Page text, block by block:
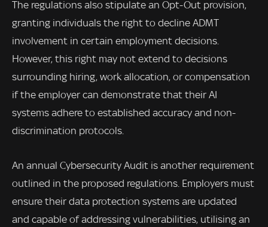
The regulations also stipulate an Opt-Out provision,
granting individuals the right to decline ADMT
involvement in certain employment decisions.
However, this right may not extend to decisions
surrounding hiring, work allocation, or compensation
if the employer can demonstrate that their AI
systems adhere to established accuracy and non-
discrimination protocols.
An annual Cybersecurity Audit is another requirement
outlined in the proposed regulations. Employers must
ensure their data protection systems are updated
and capable of addressing vulnerabilities, utilising an